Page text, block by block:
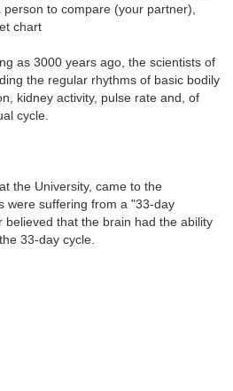
to compare (your partner),
chart
as 3000 years ago, the scientists of
the regular rhythms of basic bodily
kidney activity, pulse rate and, of
cycle.
the University, came to the
were suffering from a "33-day
believed that the brain had the ability
33-day cycle.